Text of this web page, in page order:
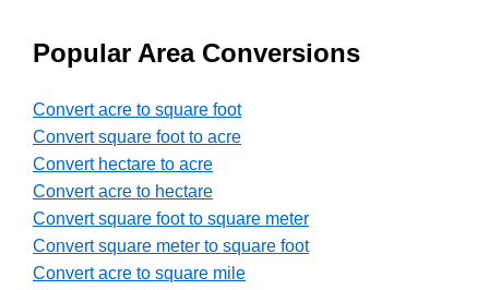
Popular Area Conversions
Convert acre to square foot
Convert square foot to acre
Convert hectare to acre
Convert acre to hectare
Convert square foot to square meter
Convert square meter to square foot
Convert acre to square mile